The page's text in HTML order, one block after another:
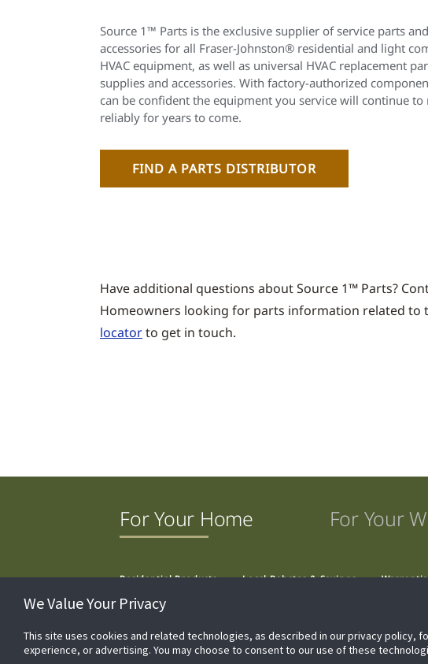
Source 1™ Parts is the exclusive supplier of service parts and
accessories for all Fraser-Johnston® residential and light
HVAC equipment, as well as universal HVAC replacement
supplies and accessories. With factory-authorized
can be confident the equipment you service will continue to
reliably for years to come.
FIND A PARTS DISTRIBUTOR
Have additional questions about Source 1™ Parts?
Homeowners looking for parts information related to
locatorto get in touch.
For Your Home For Your
Residential Products Local Rebates & Savings
We Value Your Privacy
This site uses cookies and related technologies, as described in our privacy policy,
experience, or advertising. You may choose to consent to our use of these